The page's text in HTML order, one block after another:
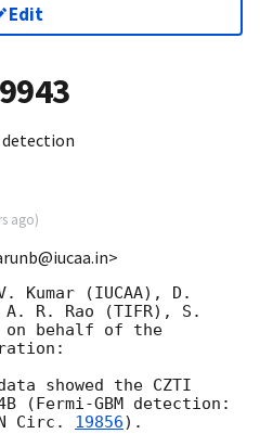
Edit
detection
ago)
Kumar (IUCAA), D.
A. R. Rao (TIFR), S.
on behalf of the
showed the CZTI
(Fermi-GBM detection:
Circ. 19856).